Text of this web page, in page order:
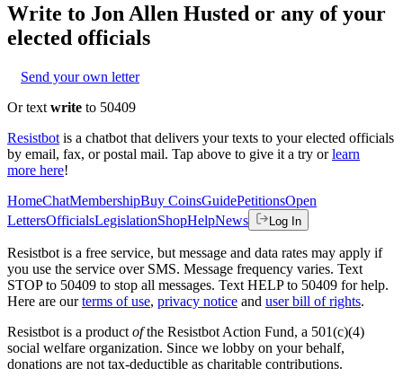
Write to Jon Allen Husted or any of your
elected officials
Send your own letter
Or text write to 50409
Resistbot is a chatbot that delivers your texts to your elected officials
by email, fax, or postal mail. Tap above to give it a try or learn
more here!
HomeChatMembershipBuy CoinsGuidePetitionsOpen
LettersOfficialsLegislationShopHelpNews Log In
Resistbot is a free service, but message and data rates may apply if
you use the service over SMS. Message frequency varies. Text
STOP to 50409 to stop all messages. Text HELP to 50409 for help.
Here are our terms of use, privacy notice and user bill of rights.
Resistbot is a product ofthe Resistbot Action Fund, a 501(c)(4)
social welfare organization. Since we lobby on your behalf,
donations are not tax-deductible as charitable contributions.